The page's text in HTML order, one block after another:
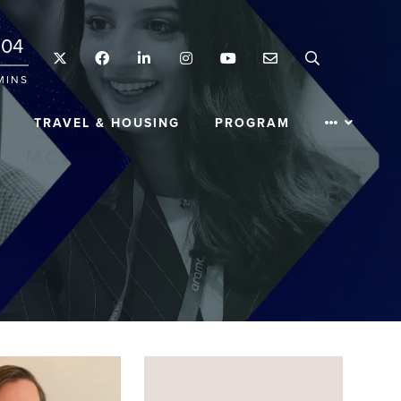
04 Twitter FacebookLinkedIn InstagramYouTubeEmail
TRAVEL & HOUSING PROGRAM